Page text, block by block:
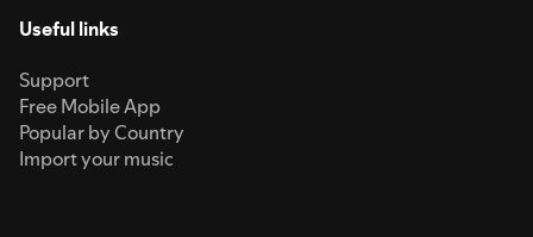
Useful links
Support
Free Mobile App
Popular by Country
Import your music